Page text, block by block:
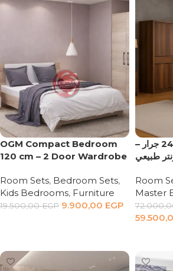
OGM Compact Bedroom
120 cm – 2 Door Wardrobe
Room Sets, Bedroom Sets,
Kids Bedrooms, Furniture
19.500,00EGP 9.900,00 EGP
غرفة نوم مودرن كاملة 240 جرار –
Room
Master